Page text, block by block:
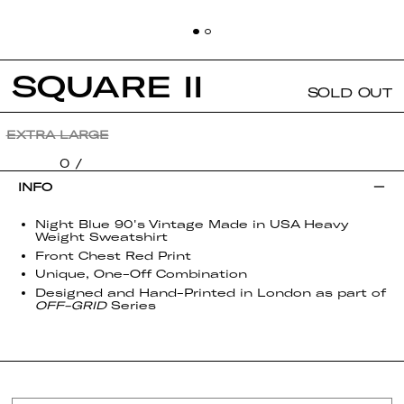
SQUARE II SOLD OUT
EXTRA LARGE
0 /
INFO
Night Blue 90's Vintage Made in USA Heavy
Weight Sweatshirt
Front Chest Red Print
Unique, One-Off Combination
Designed and Hand-Printed in London as part of
OFF-GRIDSeries